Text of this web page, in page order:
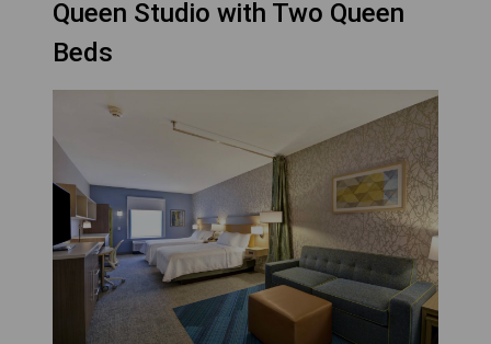
Queen Studio with Two Queen
Beds